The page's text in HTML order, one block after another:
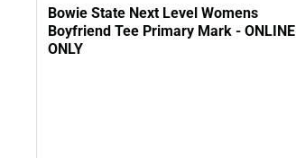
Bowie State Next Level Womens
Boyfriend Tee Primary Mark - ONLINE
ONLY